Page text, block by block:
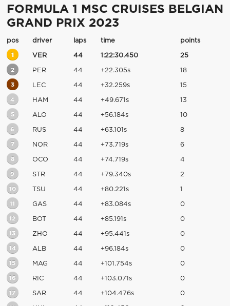
FORMULA 1 MSC CRUISES BELGIAN
GRAND PRIX 2023
pos driver laps time points
1 VER 44 1:22:30.450 25
2 PER 44 +22.305s 18
3 LEC 44 +32.259s 15
4 HAM 44 +49.671s 13
5 ALO 44 +56.184s 10
6 RUS 44 +63.101s 8
7 NOR 44 +73.719s 6
8 OCO 44 +74.719s 4
9 STR 44 +79.340s 2
10 TSU 44 +80.221s 1
11 GAS 44 +83.084s 0
12 BOT 44 +85.191s 0
13 ZHO 44 +95.441s 0
14 ALB 44 +96.184s 0
15 MAG 44 +101.754s 0
16 RIC 44 +103.071s 0
17 SAR 44 +104.476s 0